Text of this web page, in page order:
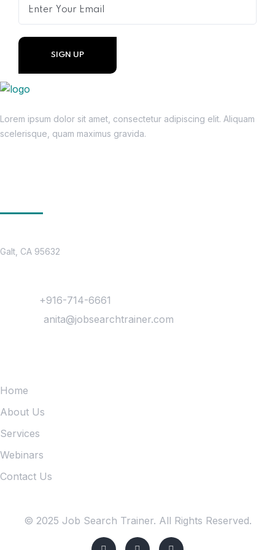
Lorem ipsum dolor sit amet, consectetur adipiscing elit. Aliquam
scelerisque, quam maximus gravida.
Galt, CA 95632
+916-714-6661
anita@jobsearchtrainer.com
Home
About Us
Services
Webinars
Contact Us
© 2025 Job Search Trainer. All Rights Reserved.